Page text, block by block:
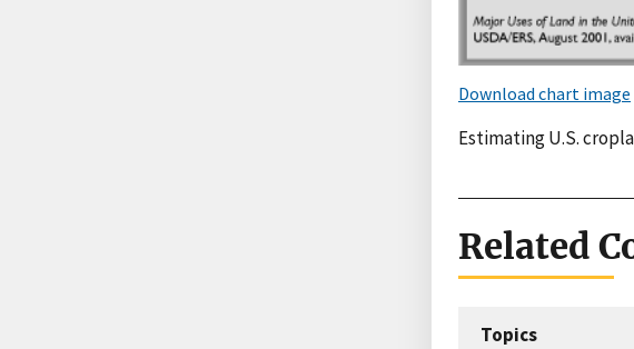
Download chart image
Estimating U.S.
Related
Topics